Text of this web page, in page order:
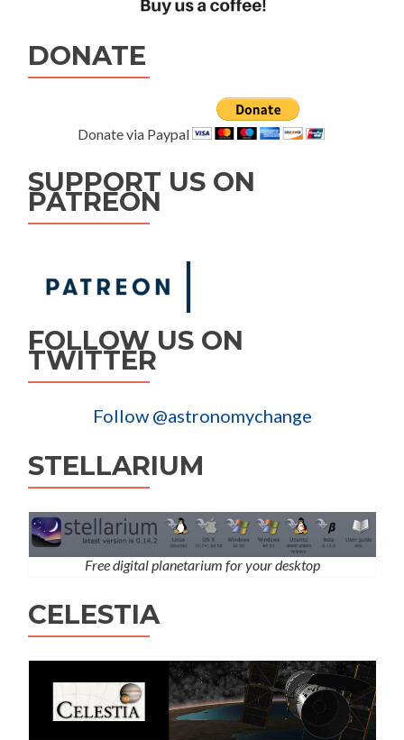
DONATE
Donate via Paypal
SUPPORT US ON
PATREON
FOLLOW US ON
TWITTER
Follow @astronomychange
STELLARIUM
Free digital planetarium for your desktop
CELESTIA